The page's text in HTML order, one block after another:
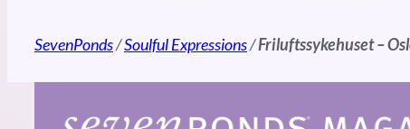
SevenPonds/Soulful Expressions/Friluftssykehuset –